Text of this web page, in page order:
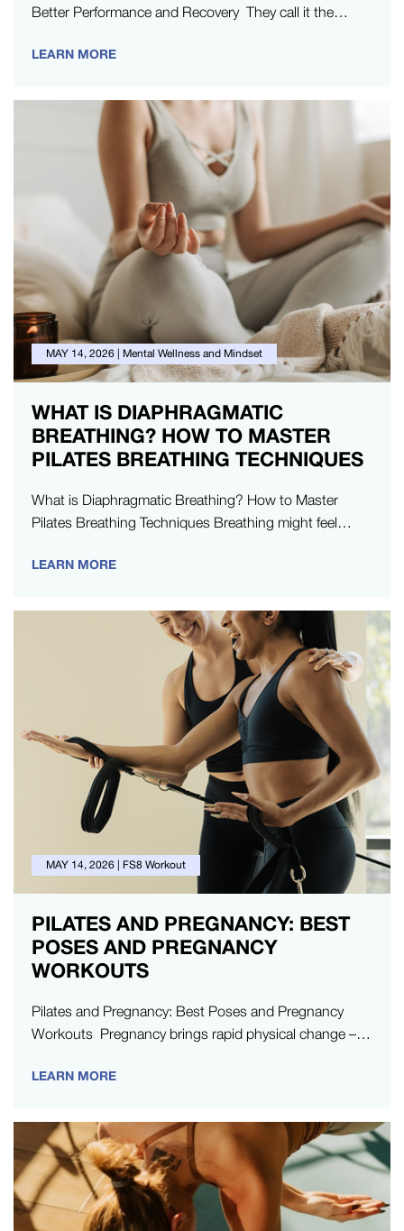
Better Performance and Recovery They call it the
LEARN MORE
MAY 14, 2026 Mental Wellness and Mindset
WHAT IS DIAPHRAGMATIC
BREATHING? HOW TO MASTER
PILATES BREATHING TECHNIQUES
What is Diaphragmatic Breathing? How to Master
Pilates Breathing Techniques Breathing might feel
LEARN MORE
MAY 14, 2026 | FS8 Workout
PILATES AND PREGNANCY: BEST
POSES AND PREGNANCY
WORKOUTS
Pilates and Pregnancy: Best Poses and Pregnancy
Workouts Pregnancy brings rapid physical change –
LEARN MORE